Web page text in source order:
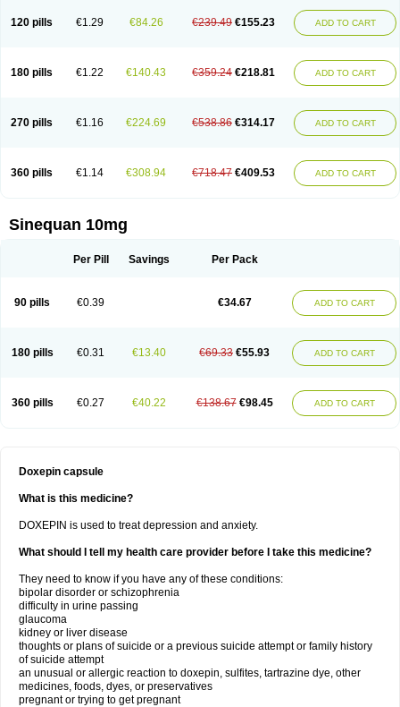
120 pills €1.29 €84.26 €239.49 €155.23 ADD TO CART
180 pills €1.22 €140.43 €359.24 €218.81 ADD TO CART
270 pills €1.16 €224.69 €538.86 €314.17 ADD TO CART
360 pills €1.14 €308.94 €718.47 €409.53 ADD TO CART
Sinequan 10mg
Per Pill Savings Per Pack
90 pills €0.39 €34.67 ADD TO CART
180 pills €0.31 €13.40 €69.33 €55.93 ADD TO CART
360 pills €0.27 €40.22 €138.67 €98.45 ADD TO CART
Doxepin capsule
What is this medicine?
DOXEPIN is used to treat depression and anxiety.
What should I tell my health care provider before I take this medicine?
They need to know if you have any of these conditions:
bipolar disorder or schizophrenia
difficulty in urine passing
glaucoma
kidney or liver disease
thoughts or plans of suicide or a previous suicide attempt or family history
of suicide attempt
an unusual or allergic reaction to doxepin, sulfites, tartrazine dye, other
medicines, foods, dyes, or preservatives
pregnant or trying to get pregnant